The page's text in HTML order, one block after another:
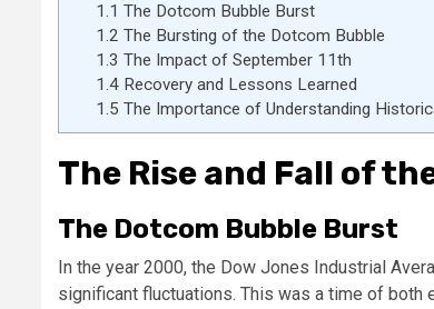
1.1 The Dotcom Bubble Burst
1.2 The Bursting of the Dotcom Bubble
1.3 The Impact of September 11th
1.4Recovery and Lessons Learned
1.5 The Importance of Understanding
The Rise and Fall of
The Dotcom Bubble Burst
In the year 2000, the Dow Jones Industrial
significant fluctuations. This was a time of both